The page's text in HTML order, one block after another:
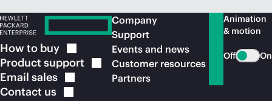
How to buy
Product support
Email sales
Contact us
Company
Support
Events and news
Customer resources
Partners
Animation
& motion
Off On